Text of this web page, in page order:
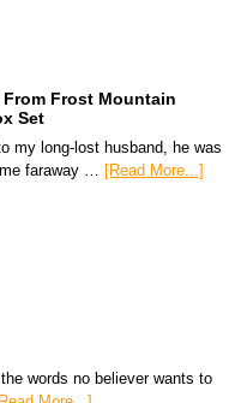
From Frost Mountain
Set
my long-lost husband, he was
faraway … [Read More...]
words no believer wants to